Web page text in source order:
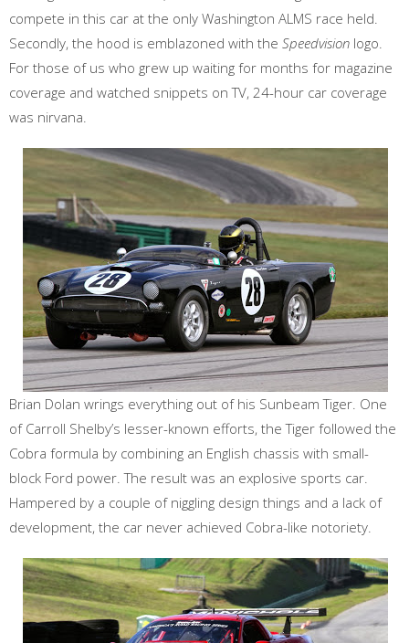
compete in this car at the only Washington ALMS race held.
Secondly, the hood is emblazoned with the Speedvision logo.
For those of us who grew up waiting for months for magazine
coverage and watched snippets on TV, 24-hour car coverage
was nirvana.
Brian Dolan wrings everything out of his Sunbeam Tiger. One
of Carroll Shelby’s lesser-known efforts, the Tiger followed the
Cobra formula by combining an English chassis with small-
block Ford power. The result was an explosive sports car.
Hampered by a couple of niggling design things and a lack of
development, the car never achieved Cobra-like notoriety.